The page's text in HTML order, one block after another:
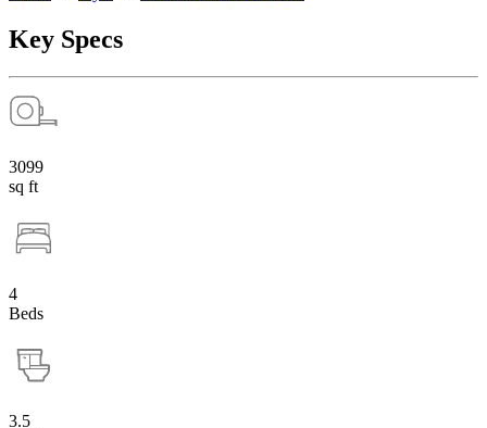
Key Specs
3099
sq ft
4
Beds
3.5